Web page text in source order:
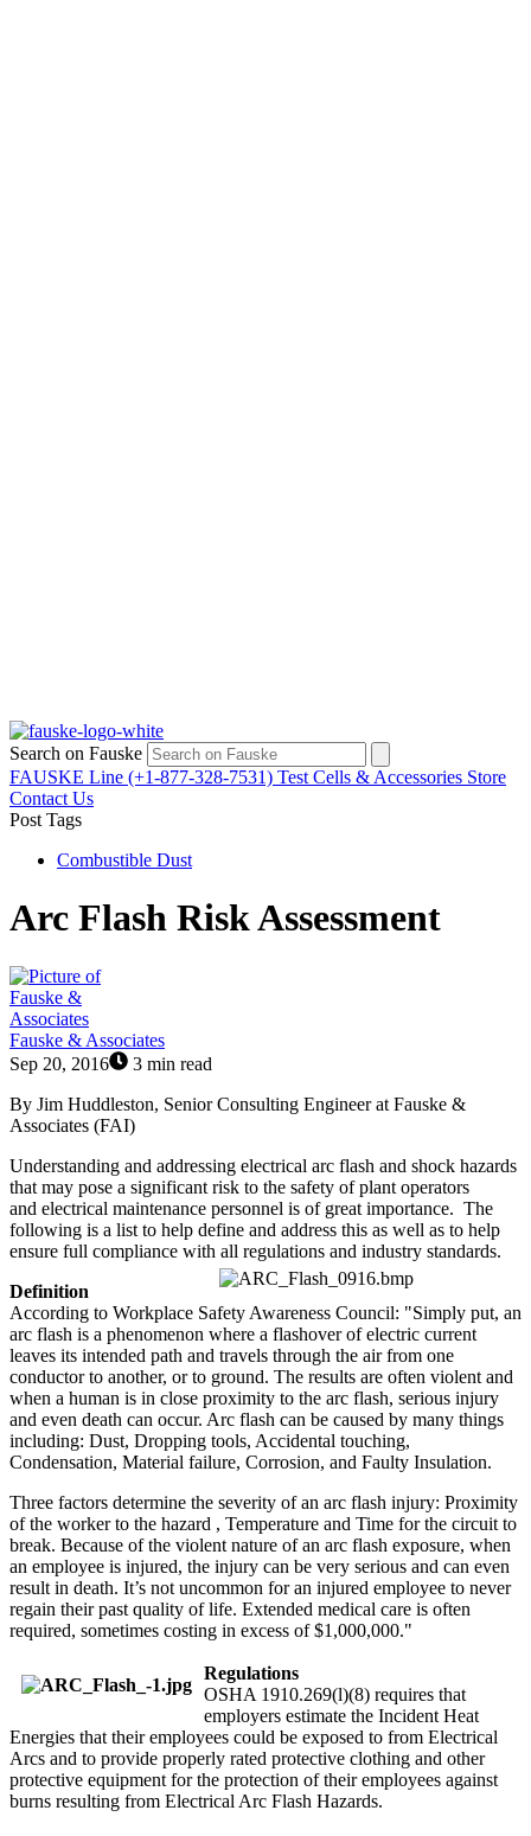
Search on Fauske
FAUSKE Line (+1-877-328-7531) Test Cells & Accessories Store
Contact Us
Post Tags
Combustible Dust
Arc Flash Risk Assessment
Fauske & Associates
Sep 20, 2016
3 min read
By Jim Huddleston, Senior Consulting Engineer at Fauske &
Associates (FAI)
Understanding and addressing electrical arc flash and shock hazards
that may pose a significant risk to the safety of plant operators
and electrical maintenance personnel is of great importance. The
following is a list to help define and address this as well as to help
ensure full compliance with all regulations and industry standards.
Definition
According to Workplace Safety Awareness Council: "Simply put, an
arc flash is a phenomenon where a flashover of electric current
leaves its intended path and travels through the air from one
conductor to another, or to ground. The results are often violent and
when a human is in close proximity to the arc flash, serious injury
and even death can occur. Arc flash can be caused by many things
including: Dust, Dropping tools, Accidental touching,
Condensation, Material failure, Corrosion, and Faulty Insulation.
Three factors determine the severity of an arc flash injury: Proximity
of the worker to the hazard , Temperature and Time for the circuit to
break. Because of the violent nature of an arc flash exposure, when
an employee is injured, the injury can be very serious and can even
result in death. It’s not uncommon for an injured employee to never
regain their past quality of life. Extended medical care is often
required, sometimes costing in excess of $1,000,000."
Regulations
OSHA 1910.269(l)(8) requires that
employers estimate the Incident Heat
Energies that their employees could be exposed to from Electrical
Arcs and to provide properly rated protective clothing and other
protective equipment for the protection of their employees against
burns resulting from Electrical Arc Flash Hazards.